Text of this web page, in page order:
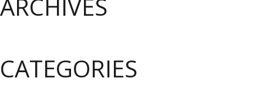
ARCHIVES
CATEGORIES